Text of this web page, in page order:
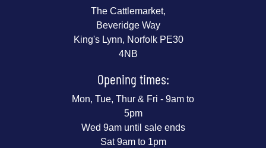
The Cattlemarket,
Beveridge Way
King's Lynn, Norfolk PE30
4NB
Opening times:
Mon, Tue, Thur & Fri - 9am to
5pm
Wed 9am until sale ends
Sat 9am to 1pm